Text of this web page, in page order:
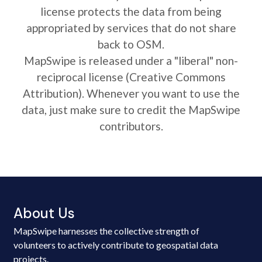
license protects the data from being
appropriated by services that do not share
back to OSM.
MapSwipe is released under a "liberal" non-
reciprocal license (Creative Commons
Attribution). Whenever you want to use the
data, just make sure to credit the MapSwipe
contributors.
About Us
MapSwipe harnesses the collective strength of
volunteers to actively contribute to geospatial data
projects.